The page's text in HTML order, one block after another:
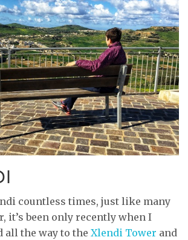
countless times, just like many
it’s been only recently when I
all the way to the Xlendi Tower and